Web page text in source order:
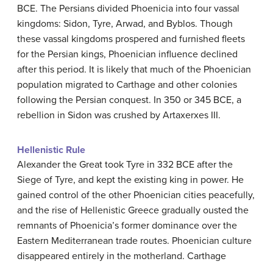
BCE. The Persians divided Phoenicia into four vassal
kingdoms: Sidon, Tyre, Arwad, and Byblos. Though
these vassal kingdoms prospered and furnished fleets
for the Persian kings, Phoenician influence declined
after this period. It is likely that much of the Phoenician
population migrated to Carthage and other colonies
following the Persian conquest. In 350 or 345 BCE, a
rebellion in Sidon was crushed by Artaxerxes III.
Hellenistic Rule
Alexander the Great took Tyre in 332 BCE after the
Siege of Tyre, and kept the existing king in power. He
gained control of the other Phoenician cities peacefully,
and the rise of Hellenistic Greece gradually ousted the
remnants of Phoenicia’s former dominance over the
Eastern Mediterranean trade routes. Phoenician culture
disappeared entirely in the motherland. Carthage